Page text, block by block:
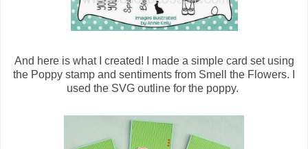
And here is what I created! I made a simple card set using
the Poppy stamp and sentiments from Smell the Flowers. I
used the SVG outline for the poppy.